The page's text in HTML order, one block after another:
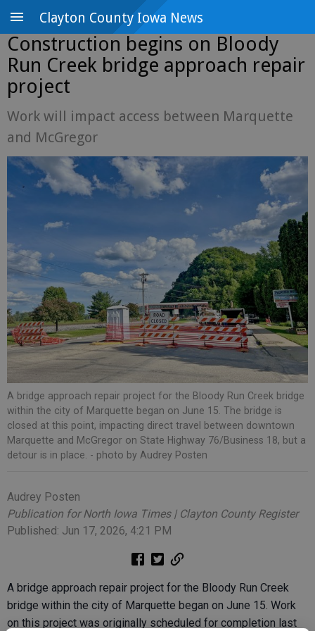
Clayton County Iowa News
Construction begins on Bloody
Run Creek bridge approach repair
project
Work will impact access between Marquette
and McGregor
A bridge approach repair project for the Bloody Run Creek bridge
within the city of Marquette began on June 15. The bridge is
closed at this point, impacting direct travel between downtown
Marquette and McGregor on State Highway 76/Business 18, but a
detour is in place. - photo by Audrey Posten
Audrey Posten
Publication for North Iowa Times | Clayton County Register
Published: Jun 17, 2026, 4:21 PM
A bridge approach repair project for the Bloody Run Creek
bridge within the city of Marquette began on June 15. Work
on this project was originally scheduled for completion last